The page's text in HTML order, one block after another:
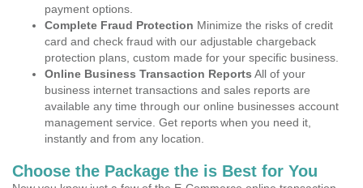
payment options.
Complete Fraud Protection Minimize the risks of credit
card and check fraud with our adjustable chargeback
protection plans, custom made for your specific business.
Online Business Transaction Reports All of your
business internet transactions and sales reports are
available any time through our online businesses account
management service. Get reports when you need it,
instantly and from any location.
Choose the Package the is Best for You